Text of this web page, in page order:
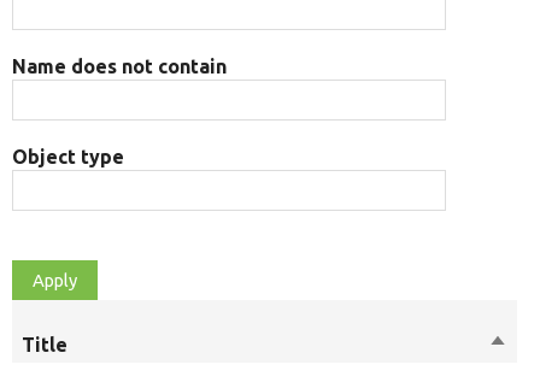
Name does not contain
Object type
Title
Sort